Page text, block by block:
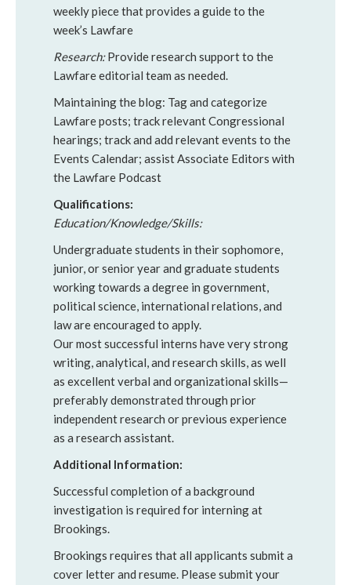
weekly piece that provides a guide to the
week’s Lawfare
Research:Provide research support to the
Lawfare editorial team as needed.
Maintaining the blog: Tag and categorize
Lawfare posts; track relevant Congressional
hearings; track and add relevant events to the
Events Calendar; assist Associate Editors with
the Lawfare Podcast
Qualifications:
Education/Knowledge/Skills:
Undergraduate students in their sophomore,
junior, or senior year and graduate students
working towards a degree in government,
political science, international relations, and
law are encouraged to apply.
Our most successful interns have very strong
writing, analytical, and research skills, as well
as excellent verbal and organizational skills—
preferably demonstrated through prior
independent research or previous experience
as a research assistant.
Additional Information:
Successful completion of a background
investigation is required for interning at
Brookings.
Brookings requires that all applicants submit a
cover letter and resume. Please submit your